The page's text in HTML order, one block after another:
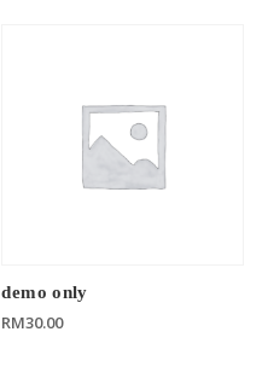
demo only
RM30.00